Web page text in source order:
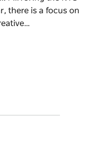
there is a focus on
behind acclaimed
for a theatrical
the day and a bone-
inspired Clam Bar,